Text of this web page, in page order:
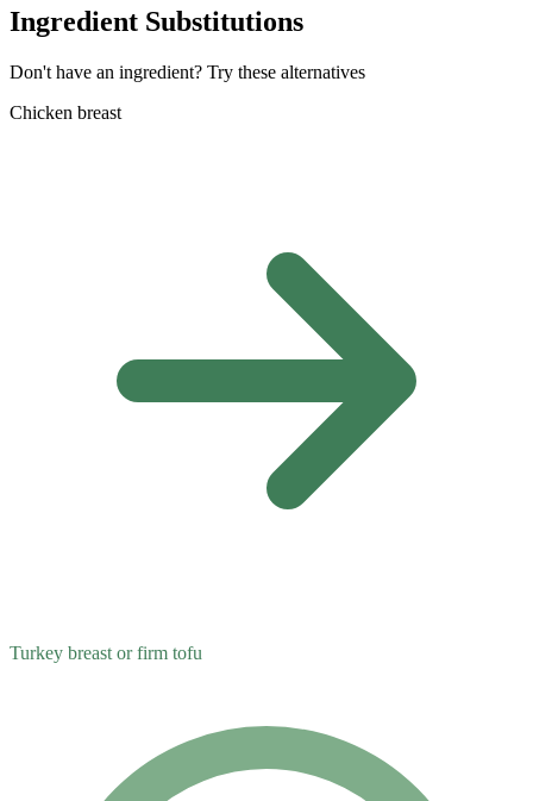
Ingredient Substitutions
Don't have an ingredient? Try these alternatives
Chicken breast
Turkey breast or firm tofu